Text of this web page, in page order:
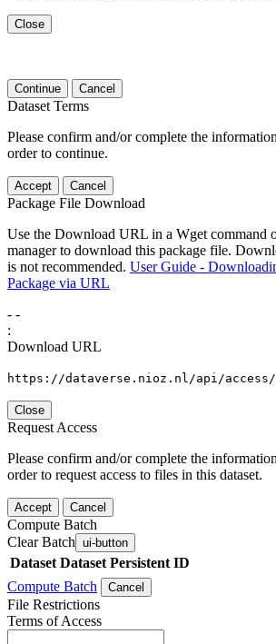
Close
Continue Cancel
Dataset Terms
Please confirm and/or complete the
order to continue.
Accept Cancel
Package File Download
Use the Download URL in a Wget command
manager to download this package file.
is not recommended. User Guide -
Package via URL
- -
:
Download URL
https://dataverse.nioz.nl/api/
Close
Request Access
Please confirm and/or complete the
order to request access to files in this dataset.
Accept Cancel
Compute Batch
Clear Batch ui-button
Dataset Dataset Persistent ID
Compute Batch
Cancel
File Restrictions
Terms of Access